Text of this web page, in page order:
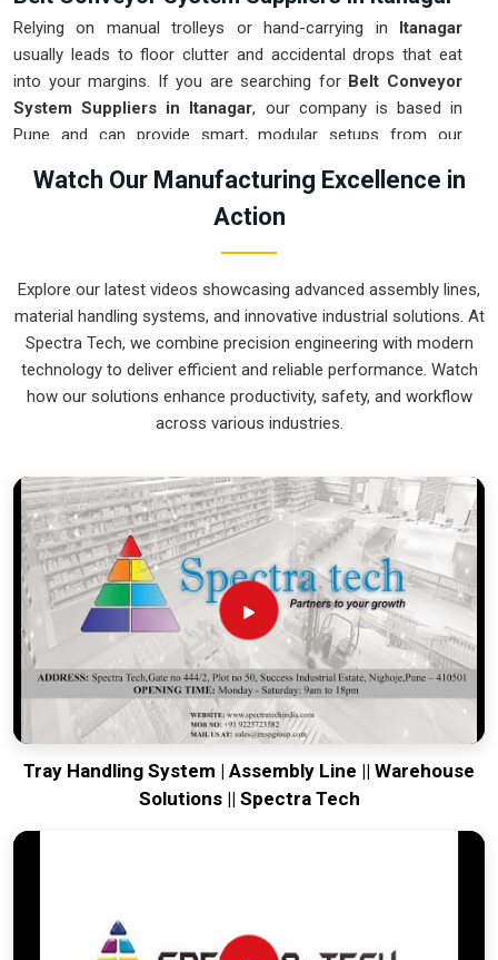
Relying on manual trolleys or hand-carrying in Itanagar
usually leads to floor clutter and accidental drops that eat
into your margins. If you are searching forBelt Conveyor
System Suppliers in Itanagar, our company is based in
Pune and can provide smart, modular setups from our
units ensure that every component moved inItanagarstays
on the right path and arrives at the next station exactly when
We build gear forItanagarthat is simple to grease and nearly
impossible to break.
Belt Conveyor System Exporters in Itanagar
Ensuring that a motorized transport system reaches
international sites inItanagarready for a quick bolt-down is
ofBelt Conveyor System Exporters in Itanagar, our
company is based in Pune and can provide world-class
engineering from our production house to keep your lines
running. Every system destined forItanagaris tested to
withstand the vibration of long-haul freight and immediate
site use. Providing a low-maintenance solution forItanagar
ensures that your local maintenance team can focus on
output rather than constant repairs. Our goal is to prove that
rugged engineering from Pune can handle the most intense
transport tasks in
Itanagar.
Watch Our Manufacturing Excellence in
Action
Explore our latest videos showcasing advanced assembly lines,
material handling systems, and innovative industrial solutions. At
Spectra Tech, we combine precision engineering with modern
technology to deliver efficient and reliable performance. Watch
how our solutions enhance productivity, safety, and workflow
across various industries.
Tray Handling System | Assembly Line || Warehouse
Solutions || Spectra Tech